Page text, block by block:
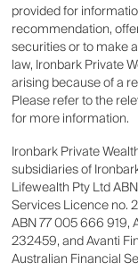
provided for
recommendation,
securities or to make
law, Ironbark Private
arising because of a
Please refer to the
for more information.
Ironbark Private
subsidiaries of
Lifewealth Pty Ltd
Services Licence no.
ABN 77 005 666 919,
232459, and Avanti
Australian Financial